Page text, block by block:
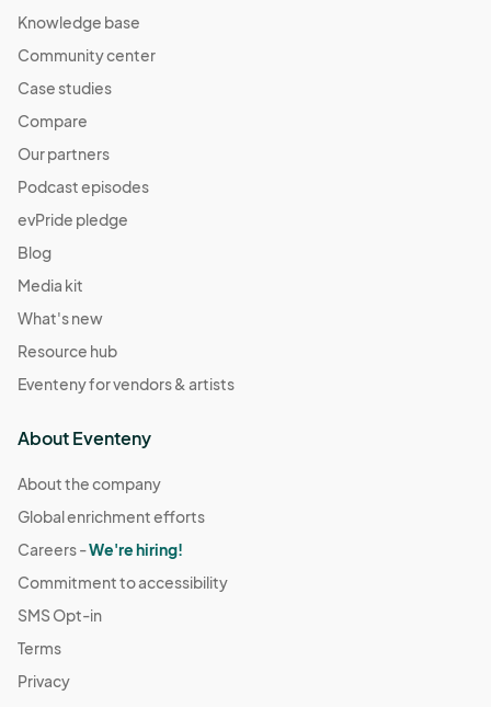
Knowledge base
Community center
Case studies
Compare
Our partners
Podcast episodes
evPride pledge
Blog
Media kit
What's new
Resource hub
Eventeny for vendors & artists
About Eventeny
About the company
Global enrichment efforts
Careers -We're hiring!
Commitment to accessibility
SMS Opt-in
Terms
Privacy